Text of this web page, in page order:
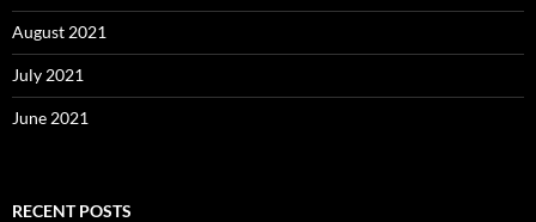
August 2021
July 2021
June 2021
RECENT POSTS